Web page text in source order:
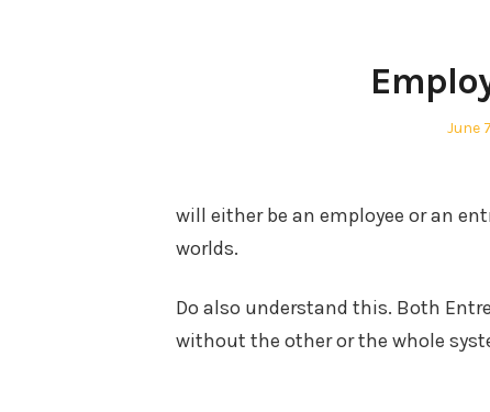
Posted
June
will either be an employee or an
worlds.
Do also understand this. Both
without the other or the whole